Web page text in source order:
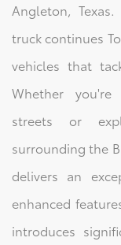
Angleton,
truck continues
vehicles that
Whether
streets or
surrounding the
delivers an
enhanced
introduces